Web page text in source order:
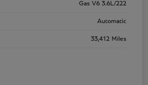
Gas V6 3.6L/222
Automatic
33,412 Miles